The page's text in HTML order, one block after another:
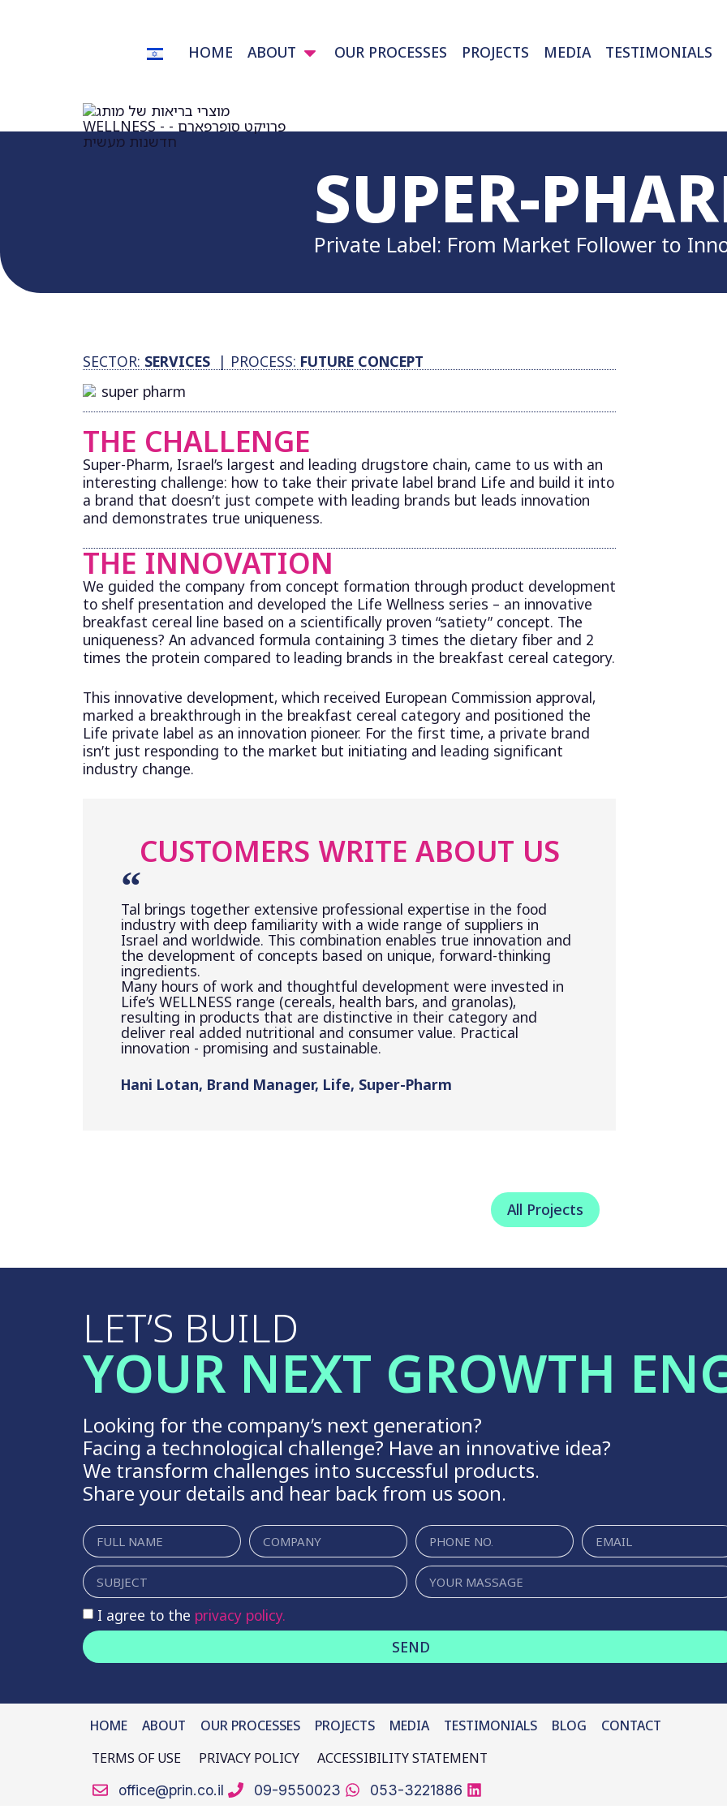
HOME ABOUT OUR PROCESSES PROJECTS MEDIA
SUPER-
Private Label: From Market Follower to
SECTOR: SERVICES | PROCESS: FUTURE CONCEPT
THE CHALLENGE
Super-Pharm, Israel’s largest and leading drugstore chain, came to us with an
interesting challenge: how to take their private label brand Life and build it into
a brand that doesn’t just compete with leading brands but leads innovation
and demonstrates true uniqueness.
THE INNOVATION
We guided the company from concept formation through product development
to shelf presentation and developed the Life Wellness series – an innovative
breakfast cereal line based on a scientifically proven “satiety” concept. The
uniqueness? An advanced formula containing 3 times the dietary fiber and 2
times the protein compared to leading brands in the breakfast cereal category.
This innovative development, which received European Commission approval,
marked a breakthrough in the breakfast cereal category and positioned the
Life private label as an innovation pioneer. For the first time, a private brand
isn’t just responding to the market but initiating and leading significant
industry change.
CUSTOMERS WRITE ABOUT US
Tal brings together extensive professional expertise in the food
industry with deep familiarity with a wide range of suppliers in
Israel and worldwide. This combination enables true innovation and
the development of concepts based on unique, forward-thinking
ingredients.
Many hours of work and thoughtful development were invested in
Life’s WELLNESS range (cereals, health bars, and granolas),
resulting in products that are distinctive in their category and
deliver real added nutritional and consumer value. Practical
innovation - promising and sustainable.
Hani Lotan, Brand Manager, Life, Super-Pharm
All Projects
LET’S BUILD
YOUR NEXT GROWTH
Looking for the company’s next generation?
Facing a technological challenge? Have an innovative idea?
We transform challenges into successful products.
Share your details and hear back from us soon.
I agree to the privacy policy.
SEND
HOME ABOUT OUR PROCESSES PROJECTS MEDIA BLOG
CONTACT
TERMS OF USE
PRIVACY POLICY ACCESSIBILITY STATEMENT
office@prin.co.il 09-9550023 053-3221886